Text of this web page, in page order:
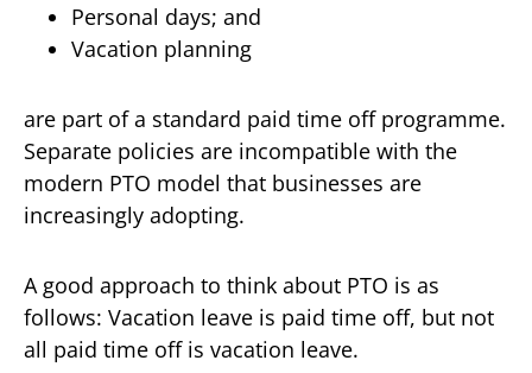
Personal days; and
Vacation planning
are part of a standard paid time off programme.
Separate policies are incompatible with the
modern PTO model that businesses are
increasingly adopting.
A good approach to think about PTO is as
follows: Vacation leave is paid time off, but not
all paid time off is vacation leave.